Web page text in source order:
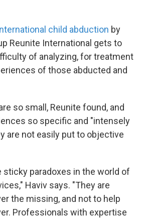
child abduction by
Reunite International gets to
of analyzing, for treatment
of those abducted and
so small, Reunite found, and
so specific and "intensely
are not easily put to objective
sticky paradoxes in the world of
Haviv says. "They are
the missing, and not to help
Professionals with expertise